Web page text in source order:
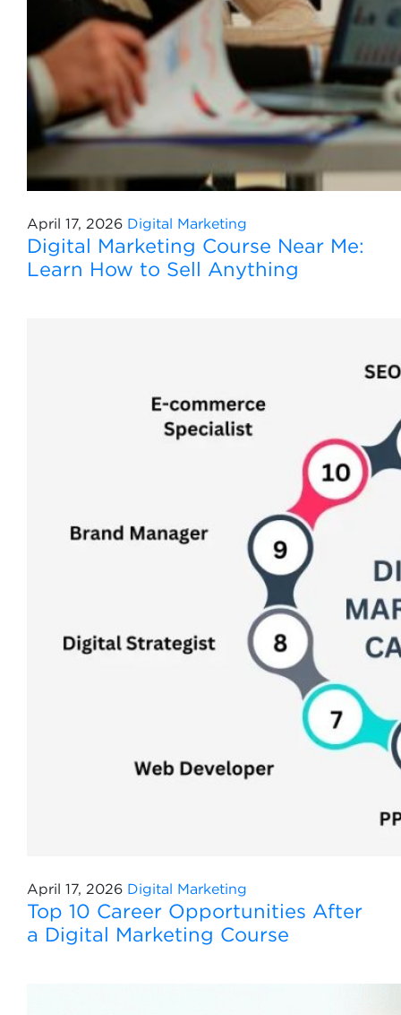
April 17, 2026 Digital Marketing
Digital Marketing Course Near Me:
Learn How to Sell Anything
April 17, 2026 Digital Marketing
Top 10 Career Opportunities After
a Digital Marketing Course